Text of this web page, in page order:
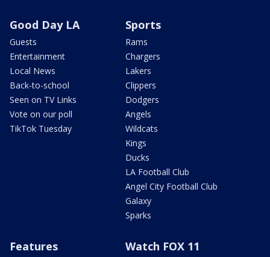
Good Day LA
Guests
Entertainment
Local News
Back-to-school
Seen on TV Links
Vote on our poll
TikTok Tuesday
Sports
Rams
Chargers
Lakers
Clippers
Dodgers
Angels
Wildcats
Kings
Ducks
LA Football Club
Angel City Football Club
Galaxy
Sparks
Features Watch FOX 11